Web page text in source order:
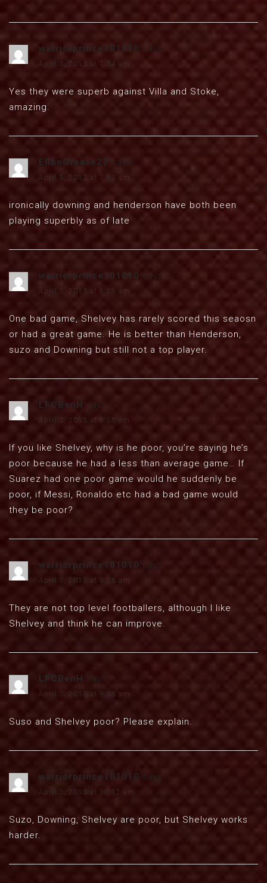
warriorprince101010 says:
April 3, 2013 at 7:34 am
Yes they were superb against Villa and Stoke,
amazing.
EllboGrease27 says:
April 3, 2013 at 7:58 am
ironically downing and henderson have both been
playing superbly as of late
warriorprince101010 says:
April 3, 2013 at 8:28 am
One bad game, Shelvey has rarely scored this seaosn
or had a great game. He is better than Henderson,
suzo and Downing but still not a top player.
LFCBenH says:
April 3, 2013 at 8:55 am
If you like Shelvey, why is he poor, you’re saying he’s
poor because he had a less than average game… If
Suarez had one poor game would he suddenly be
poor, if Messi, Ronaldo etc had a bad game would
they be poor?
warriorprince101010 says:
April 3, 2013 at 9:26 am
They are not top level footballers, although I like
Shelvey and think he can improve.
LFCBenH says:
April 3, 2013 at 9:38 am
Suso and Shelvey poor? Please explain.
warriorprince101010 says:
April 3, 2013 at 10:12 am
Suzo, Downing, Shelvey are poor, but Shelvey works
harder.